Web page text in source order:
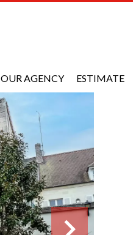
OUR AGENCY ESTIMATE